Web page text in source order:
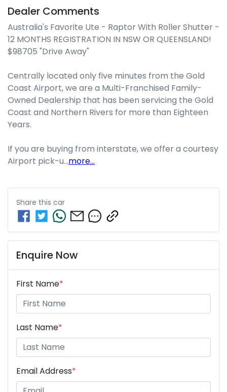
Dealer Comments
Australia's Favorite Ute - Raptor With Roller Shutter -
12 MONTHS REGISTRATION IN NSW OR QUEENSLAND!
$98705 "Drive Away"
Centrally located only five minutes from the Gold
Coast Airport, we are a Multi-Franchised Family-
Owned Dealership that has been servicing the Gold
Coast and Northern Rivers for more than Eighteen
Years.
If you are buying from interstate, we offer a courtesy
Airport pick-u…more...
Share this car
Enquire Now
First Name*
Last Name*
Email Address*